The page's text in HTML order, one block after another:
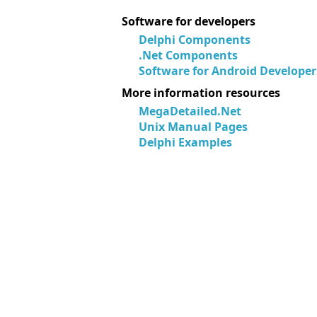
Software for developers
Delphi Components
.Net Components
Software for Android
More information resources
MegaDetailed.Net
Unix Manual Pages
Delphi Examples